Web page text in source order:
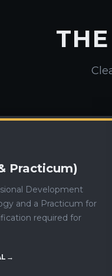
Practicum)
Development
and a Practicum for
required for